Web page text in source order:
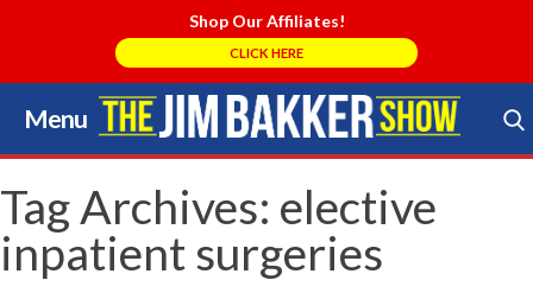
Shop Our Affiliates!
CLICK HERE
Menu
Skip
to
content
Search Store
Tag Archives: elective
inpatient surgeries